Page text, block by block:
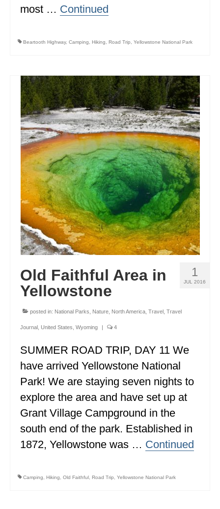
most … Continued
Beartooth Highway, Camping Hiking Road Trip Yellowstone National Park
1
JUL 2016
Old Faithful Area in
Yellowstone
posted in: National Parks Nature North America Travel Travel
Journal United States Wyoming | 4
SUMMER ROAD TRIP, DAY 11 We
have arrived Yellowstone National
Park! We are staying seven nights to
explore the area and have set up at
Grant Village Campground in the
south end of the park. Established in
1872, Yellowstone was … Continued
Camping Hiking Old Faithful Road Trip Yellowstone National Park